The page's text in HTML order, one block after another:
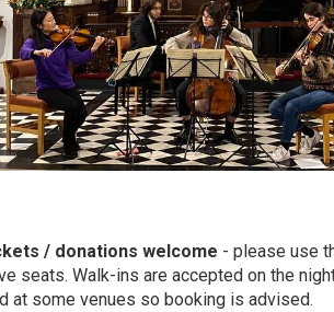
/ donations welcome - please use
seats. Walk-ins are accepted on the
at some venues so booking is advised.